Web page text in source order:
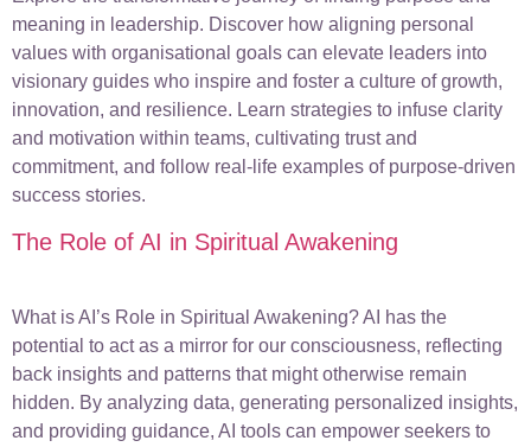
meaning in leadership. Discover how aligning personal
values with organisational goals can elevate leaders into
visionary guides who inspire and foster a culture of growth,
innovation, and resilience. Learn strategies to infuse clarity
and motivation within teams, cultivating trust and
commitment, and follow real-life examples of purpose-driven
success stories.
The Role of AI in Spiritual Awakening
What is AI’s Role in Spiritual Awakening? AI has the
potential to act as a mirror for our consciousness, reflecting
back insights and patterns that might otherwise remain
hidden. By analyzing data, generating personalized insights,
and providing guidance, AI tools can empower seekers to